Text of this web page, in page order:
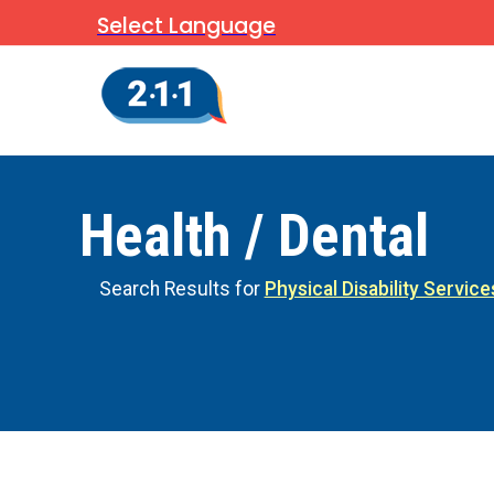
Select Language
Health / Dental
Search Results for Physical Disability